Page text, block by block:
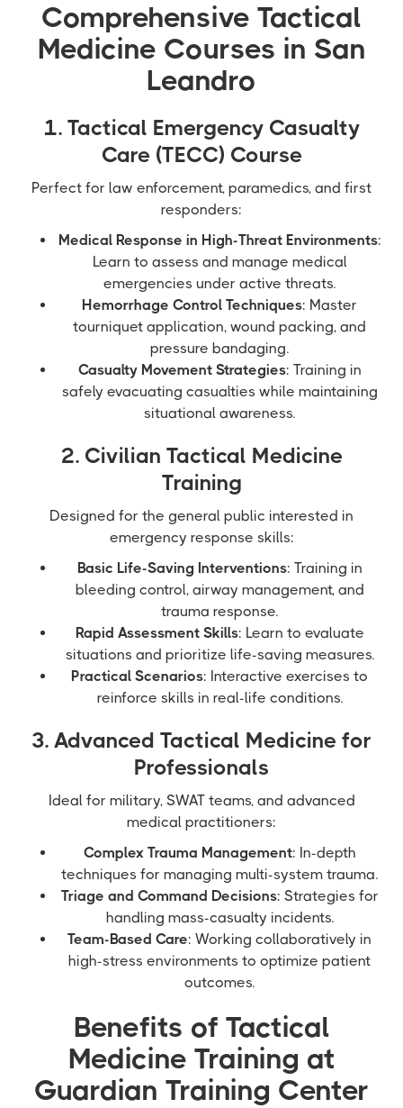
Comprehensive Tactical
Medicine Courses in San
Leandro
1. Tactical Emergency Casualty
Care (TECC) Course
Perfect for law enforcement, paramedics, and first
responders:
Medical Response in High-Threat Environments:
Learn to assess and manage medical
emergencies under active threats.
Hemorrhage Control Techniques: Master
tourniquet application, wound packing, and
pressure bandaging.
Casualty Movement Strategies: Training in
safely evacuating casualties while maintaining
situational awareness.
2. Civilian Tactical Medicine
Training
Designed for the general public interested in
emergency response skills:
Basic Life-Saving Interventions: Training in
bleeding control, airway management, and
trauma response.
Rapid Assessment Skills: Learn to evaluate
situations and prioritize life-saving measures.
Practical Scenarios: Interactive exercises to
reinforce skills in real-life conditions.
3. Advanced Tactical Medicine for
Professionals
Ideal for military, SWAT teams, and advanced
medical practitioners:
Complex Trauma Management: In-depth
techniques for managing multi-system trauma.
Triage and Command Decisions: Strategies for
handling mass-casualty incidents.
Team-Based Care: Working collaboratively in
high-stress environments to optimize patient
outcomes.
Benefits of Tactical
Medicine Training at
Guardian Training Center